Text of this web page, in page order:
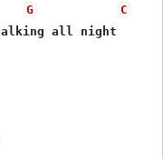
G
C
talking all night